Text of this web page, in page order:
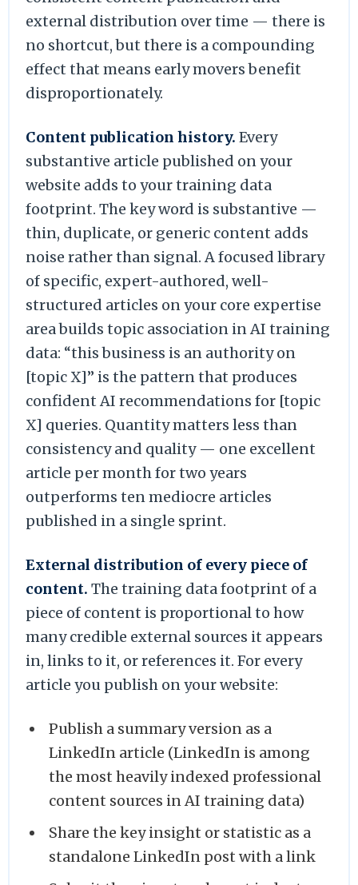
external distribution over time — there is
no shortcut, but there is a compounding
effect that means early movers benefit
disproportionately.
Content publication history. Every
substantive article published on your
website adds to your training data
footprint. The key word is substantive —
thin, duplicate, or generic content adds
noise rather than signal. A focused library
of specific, expert-authored, well-
structured articles on your core expertise
area builds topic association in AI training
data: “this business is an authority on
[topic X]” is the pattern that produces
confident AI recommendations for [topic
X] queries. Quantity matters less than
consistency and quality — one excellent
article per month for two years
outperforms ten mediocre articles
published in a single sprint.
External distribution of every piece of
content. The training data footprint of a
piece of content is proportional to how
many credible external sources it appears
in, links to it, or references it. For every
article you publish on your website:
Publish a summary version as a
LinkedIn article (LinkedIn is among
the most heavily indexed professional
content sources in AI training data)
Share the key insight or statistic as a
standalone LinkedIn post with a link